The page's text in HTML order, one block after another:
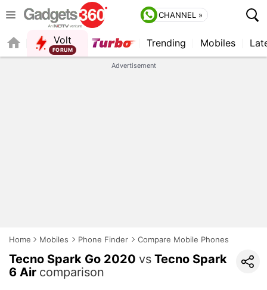
CHANNEL »
Volt Trending Mobiles
Advertisement
Home Mobiles Phone Finder Compare Mobile Phones
Tecno Spark Go 2020 vs Tecno Spark
6 Air comparison